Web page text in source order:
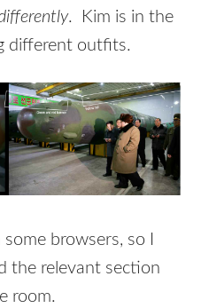
. Kim is in the
different outfits.
browsers, so I
the relevant section
room.